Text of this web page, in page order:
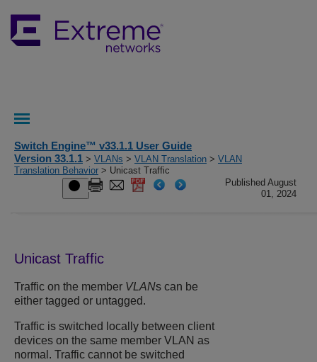
Switch Engine™ v33.1.1 User Guide
Version 33.1.1 > VLANs > VLAN Translation > VLAN
Translation Behavior > Unicast Traffic
Published August
01, 2024
Unicast Traffic
Traffic on the member VLANs can be
either tagged or untagged.
Traffic is switched locally between client
devices on the same member VLAN as
normal. Traffic cannot be switched